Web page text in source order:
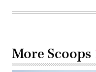
More Scoops